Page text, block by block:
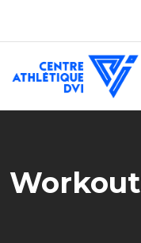
Workout